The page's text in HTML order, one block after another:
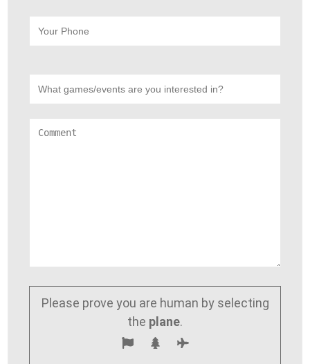
Please prove you are human by selecting
the plane.